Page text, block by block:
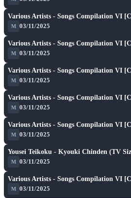
play_arrow
Various Artists - Songs Compilation VI
M 03/11/2025
play_arrow
Various Artists - Songs Compilation VI
M 03/11/2025
play_arrow
Various Artists - Songs Compilation VI
M 03/11/2025
play_arrow
Various Artists - Songs Compilation VI
M 03/11/2025
play_arrow
Various Artists - Songs Compilation VI
M 03/11/2025
play_arrow
Yousei Teikoku - Kyouki Chinden (TV
M 03/11/2025
play_arrow
Various Artists - Songs Compilation VI
M 03/11/2025